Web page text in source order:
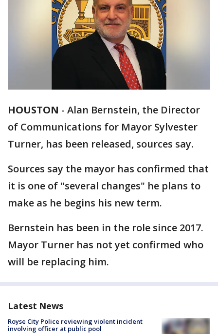
HOUSTON - Alan Bernstein, the Director
of Communications for Mayor Sylvester
Turner, has been released, sources say.
Sources say the mayor has confirmed that
it is one of "several changes" he plans to
make as he begins his new term.
Bernstein has been in the role since 2017.
Mayor Turner has not yet confirmed who
will be replacing him.
Latest News
Royse City Police reviewing violent incident
involving officer at public pool